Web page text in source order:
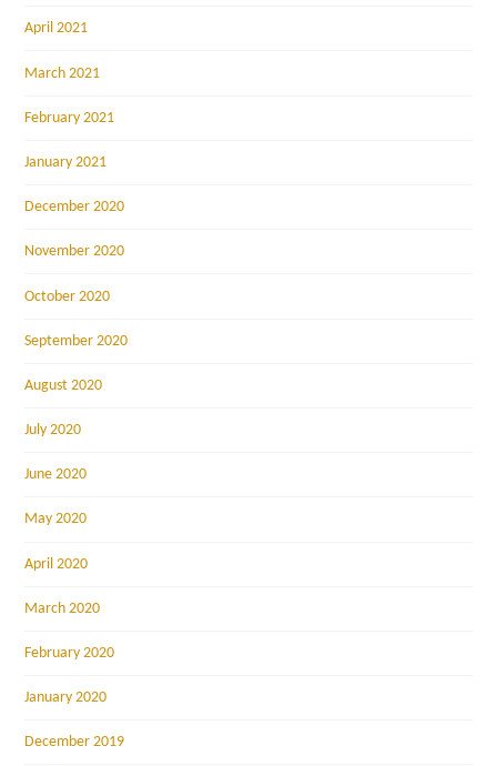
April 2021
March 2021
February 2021
January 2021
December 2020
November 2020
October 2020
September 2020
August 2020
July 2020
June 2020
May 2020
April 2020
March 2020
February 2020
January 2020
December 2019